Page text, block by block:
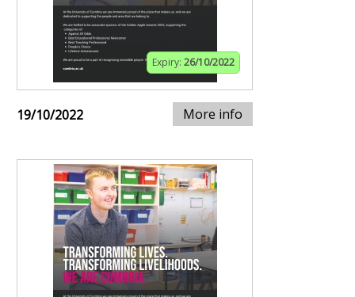
Expiry: 26/10/2022
19/10/2022 More info